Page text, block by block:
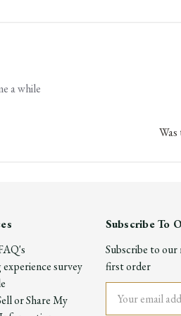
a while
survey
or Share My
Subscribe To
Subscribe to
first order
Address